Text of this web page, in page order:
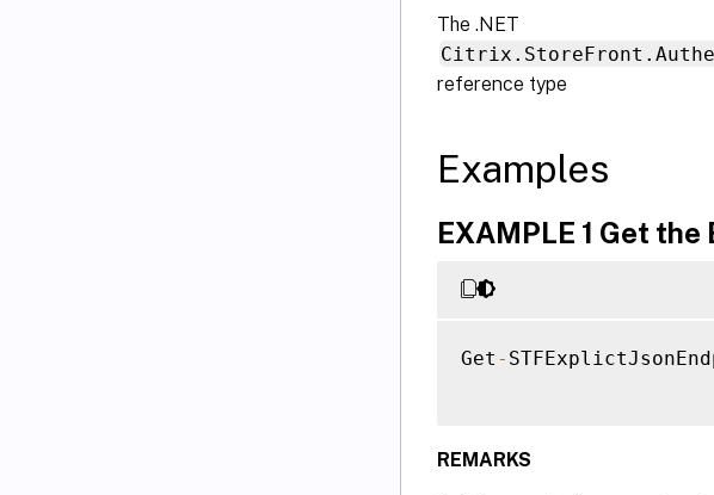
The .NET
reference type
Examples
EXAMPLE 1 Get
Get -
REMARKS